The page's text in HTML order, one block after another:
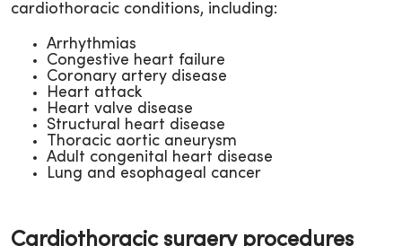
cardiothoracic conditions, including:
Arrhythmias
Congestive heart failure
Coronary artery disease
Heart attack
Heart valve disease
Structural heart disease
Thoracic aortic aneurysm
Adult congenital heart disease
Lung and esophageal cancer
Cardiothoracic surgery procedures